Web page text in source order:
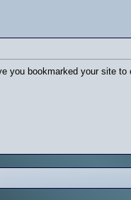
you bookmarked your site